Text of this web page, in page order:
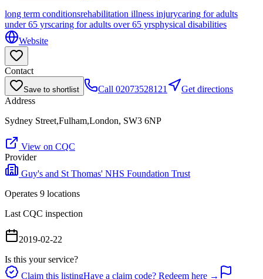
long term conditionsrehabilitation illness injurycaring for adults
under 65 yrscaring for adults over 65 yrsphysical disabilities
Website
Contact
Save to shortlist Call 02073528121
Get directions
Address
Sydney Street,Fulham,London, SW3 6NP
View on CQC
Provider
Guy's and St Thomas' NHS Foundation Trust
Operates 9 locations
Last CQC inspection
2019-02-22
Is this your service?
Claim this listingHave a claim code? Redeem here →